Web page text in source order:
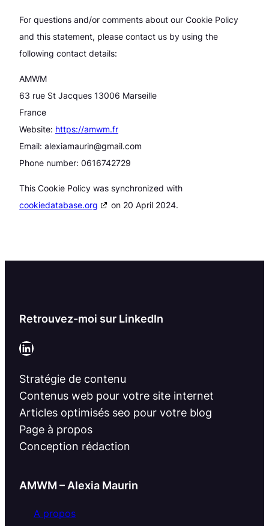
For questions and/or comments about our Cookie Policy
and this statement, please contact us by using the
following contact details:
AMWM
63 rue St Jacques 13006 Marseille
France
Website: https://amwm.fr
Email: alexiamaurin@gmail.com
Phone number: 0616742729
This Cookie Policy was synchronized with
cookiedatabase.org
on 20 April 2024.
Retrouvez-moi sur LinkedIn
LinkedIn
Stratégie de contenu
Contenus web pour votre site internet
Articles optimisés seo pour votre blog
Page à propos
Conception rédaction
AMWM – Alexia Maurin
A propos